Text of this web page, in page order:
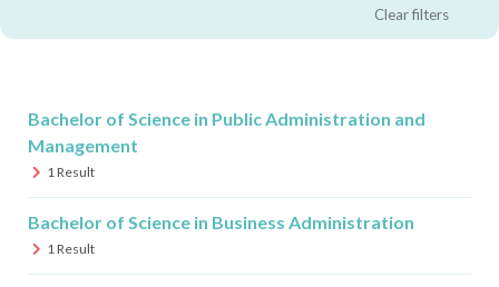
Clear filters
Bachelor of Science in Public Administration and
Management
1Result
Bachelor of Science in Business Administration
1Result